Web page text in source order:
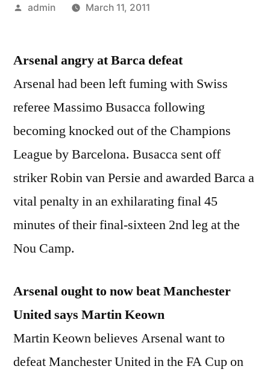
Posted
admin March 11, 2011
Arsenal angry at Barca defeat
Arsenal had been left fuming with Swiss
referee Massimo Busacca following
becoming knocked out of the Champions
League by Barcelona. Busacca sent off
striker Robin van Persie and awarded Barca a
vital penalty in an exhilarating final 45
minutes of their final-sixteen 2nd leg at the
Nou Camp.
Arsenal ought to now beat Manchester
United says Martin Keown
Martin Keown believes Arsenal want to
defeat Manchester United in the FA Cup on